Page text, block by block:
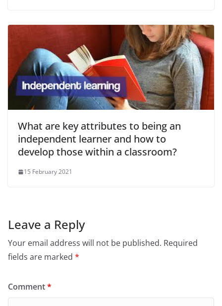
What are key attributes to being an
independent learner and how to
develop those within a classroom?
15 February 2021
Leave a Reply
Your email address will not be published. Required
fields are marked *
Comment*